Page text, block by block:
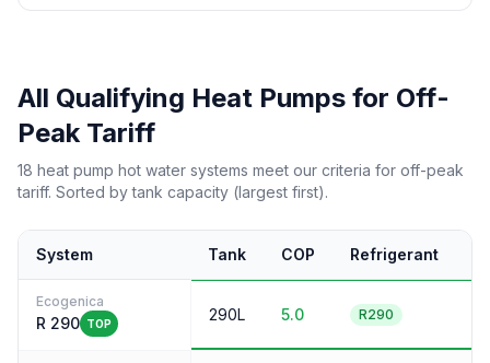
All Qualifying Heat Pumps for Off-
Peak Tariff
18 heat pump hot water systems meet our criteria for off-peak
tariff. Sorted by tank capacity (largest first).
System Tank COP Refrigerant
Ecogenica
R 290 TOP 290L 5.0 R290